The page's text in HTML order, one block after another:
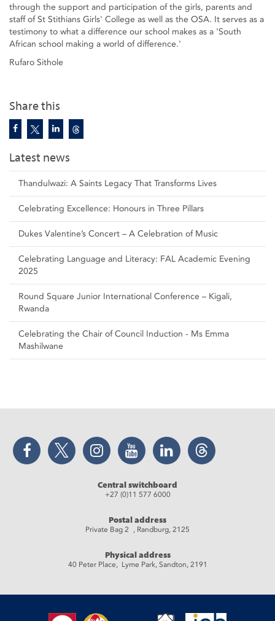
Share this
Latest news
Thandulwazi: A Saints Legacy That Transforms Lives
Celebrating Excellence: Honours in Three Pillars
Dukes Valentine’s Concert – A Celebration of Music
Celebrating Language and Literacy: FAL Academic Evening
2025
Round Square Junior International Conference – Kigali,
Rwanda
Celebrating the Chair of Council Induction - Ms Emma
Mashilwane
through the support and participation of the girls, parents and
staff of St Stithians Girls' College as well as the OSA. It serves as a
testimony to what a difference our school makes as a 'South
African school making a world of difference.'
Rufaro Sithole
Facebook Twitter Instagram YouTube LinkedIn Threads
Central switchboard
+27 (0)11 577 6000
Postal address
Private Bag 2 , Randburg, 2125
Physical address
40 Peter Place, Lyme Park, Sandton, 2191